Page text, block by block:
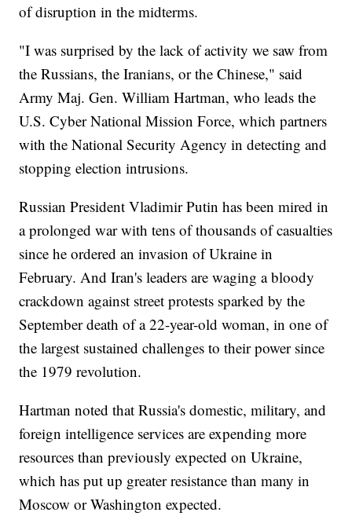
of disruption in the midterms.
"I was surprised by the lack of activity we saw from
the Russians, the Iranians, or the Chinese," said
Army Maj. Gen. William Hartman, who leads the
U.S. Cyber National Mission Force, which partners
with the National Security Agency in detecting and
stopping election intrusions.
Russian President Vladimir Putin has been mired in
a prolonged war with tens of thousands of casualties
since he ordered an invasion of Ukraine in
February. And Iran's leaders are waging a bloody
crackdown against street protests sparked by the
September death of a 22-year-old woman, in one of
the largest sustained challenges to their power since
the 1979 revolution.
Hartman noted that Russia's domestic, military, and
foreign intelligence services are expending more
resources than previously expected on Ukraine,
which has put up greater resistance than many in
Moscow or Washington expected.